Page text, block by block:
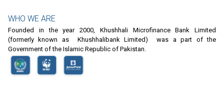
WHO WE ARE
Founded in the year 2000, Khushhali Microfinance Bank Limited
(formerly known as Khushhalibank Limited) was a part of the
Government of the Islamic Republic of Pakistan.